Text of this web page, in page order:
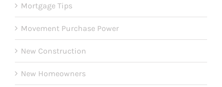
Mortgage Tips
Movement Purchase Power
New Construction
New Homeowners